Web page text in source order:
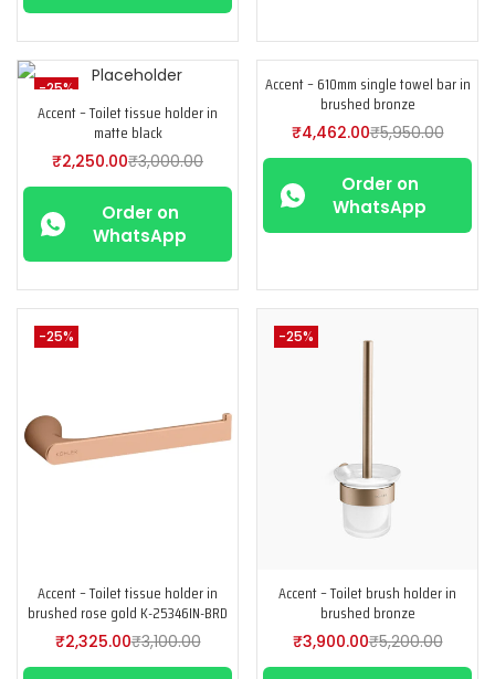
-25%
Accent – Toilet tissue holder in
matte black
₹2,250.00₹3,000.00
Order on
WhatsApp
-25%
Accent – 610mm single towel bar in
brushed bronze
₹4,462.00₹5,950.00
Order on
WhatsApp
-25%
Accent – Toilet tissue holder in
brushed rose gold K-25346IN-BRD
₹2,325.00₹3,100.00
-25%
Accent – Toilet brush holder in
brushed bronze
₹3,900.00₹5,200.00